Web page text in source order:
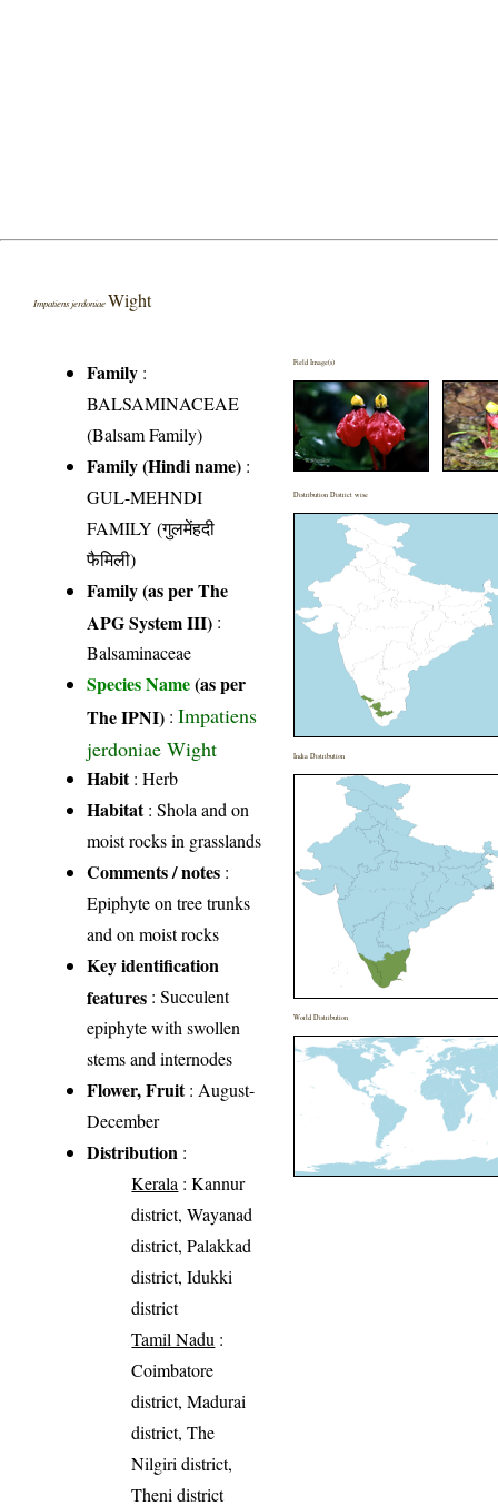
Impatiens jerdoniae Wight
Family :
BALSAMINACEAE
(Balsam Family)
Family (Hindi name) :
GUL-MEHNDI
FAMILY (गुलमेंहदी
फैमिली)
Family (as per The
APG System III) :
Balsaminaceae
Species Name(as per
The IPNI) :Impatiens
jerdoniae Wight
Habit: Herb
Habitat: Shola and on
moist rocks in grasslands
Comments / notes :
Epiphyte on tree trunks
and on moist rocks
Key identification
features : Succulent
epiphyte with swollen
stems and internodes
Flower, Fruit: August-
December
Distribution :
Kerala : Kannur
district, Wayanad
district, Palakkad
district, Idukki
district
Tamil Nadu :
Coimbatore
district, Madurai
district, The
Nilgiri district,
Theni district
Field Image(s)
Distribution District wise
India Distribution
World Distribution